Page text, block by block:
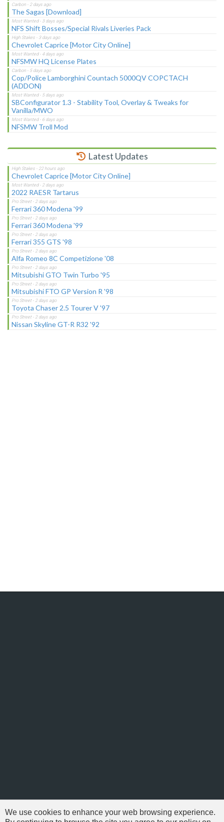
The Sagas [Download]
NFS Shift Bosses/Special Rivals Liveries Pack
Chevrolet Caprice [Motor City Online]
NFSMW HQ License Plates
Cop/Police Lamborghini Countach 5000QV COPCTACH
(ADDON)
SBConfigurator 1.3 - Stability Tool, Overlay & Tweaks for
Vanilla/MWO
NFSMW Troll Mod
Latest Updates
Chevrolet Caprice [Motor City Online]
2022 RAESR Tartarus
Ferrari 360 Modena '99
Ferrari 360 Modena '99
Ferrari 355 GTS '98
Alfa Romeo 8C Competizione '08
Mitsubishi GTO Twin Turbo '95
Mitsubishi FTO GP Version R '98
Toyota Chaser 2.5 Tourer V '97
Nissan Skyline GT-R R32 '92
We use cookies to enhance your web browsing experience.